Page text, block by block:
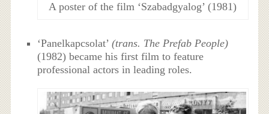
A poster of the film ‘Szabadgyalog’ (1981)
‘Panelkapcsolat’(trans. The Prefab People)
(1982) became his first film to feature
professional actors in leading roles.